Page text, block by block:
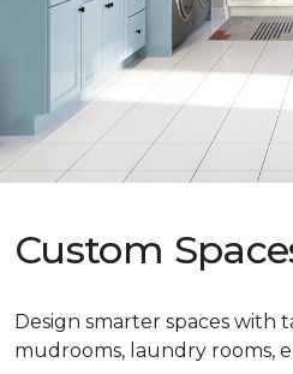
Custom
Design smarter spaces with
mudrooms, laundry rooms,